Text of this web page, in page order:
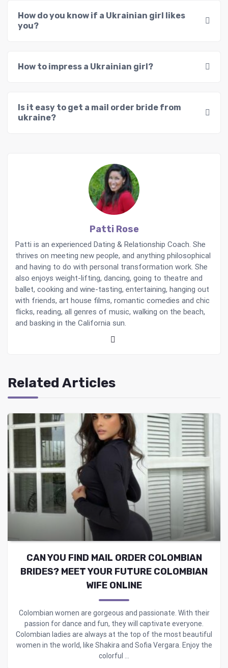
How do you know if a Ukrainian girl likes
you?
How to impress a Ukrainian girl?
Is it easy to get a mail order bride from
ukraine?
Patti Rose
Patti is an experienced Dating & Relationship Coach. She
thrives on meeting new people, and anything philosophical
and having to do with personal transformation work. She
also enjoys weight-lifting, dancing, going to theatre and
ballet, cooking and wine-tasting, entertaining, hanging out
with friends, art house films, romantic comedies and chic
flicks, reading, all genres of music, walking on the beach,
and basking in the California sun.
Related Articles
CAN YOU FIND MAIL ORDER COLOMBIAN
BRIDES? MEET YOUR FUTURE COLOMBIAN
WIFE ONLINE
Colombian women are gorgeous and passionate. With their
passion for dance and fun, they will captivate everyone.
Colombian ladies are always at the top of the most beautiful
women in the world, like Shakira and Sofia Vergara. Enjoy the
colorful ...